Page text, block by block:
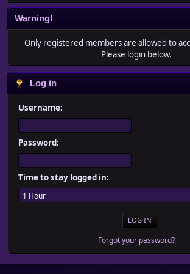
Warning!
Only registered members are allowed to
Please login below.
Log in
Username:
Password:
Time to stay logged in:
Forgot your password?